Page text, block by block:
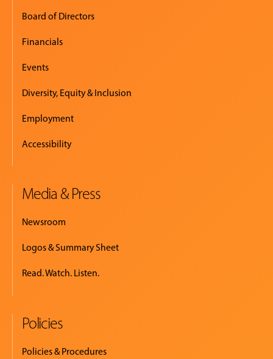
Board of Directors
Financials
Events
Diversity, Equity & Inclusion
Employment
Accessibility
Media & Press
Newsroom
Logos & Summary Sheet
Read. Watch. Listen.
Policies
Policies & Procedures